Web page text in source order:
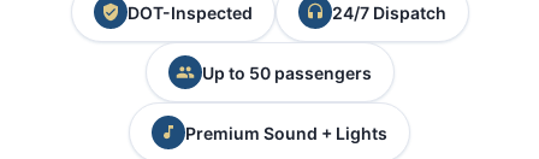
DOT-Inspected 24/7 Dispatch
Up to 50 passengers
Premium Sound + Lights